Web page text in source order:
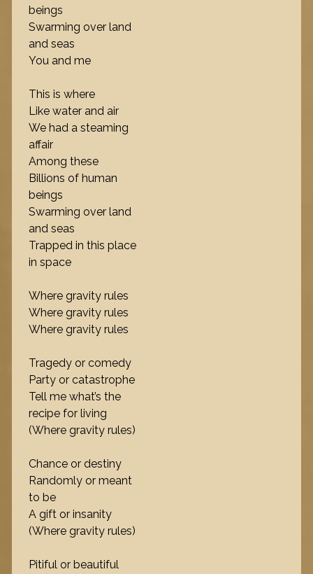
beings
Swarming over land
and seas
You and me
This is where
Like water and air
We had a steaming
affair
Among these
Billions of human
beings
Swarming over land
and seas
Trapped in this place
in space
Where gravity rules
Where gravity rules
Where gravity rules
Tragedy or comedy
Party or catastrophe
Tell me what’s the
recipe for living
(Where gravity rules)
Chance or destiny
Randomly or meant
to be
A gift or insanity
(Where gravity rules)
Pitiful or beautiful